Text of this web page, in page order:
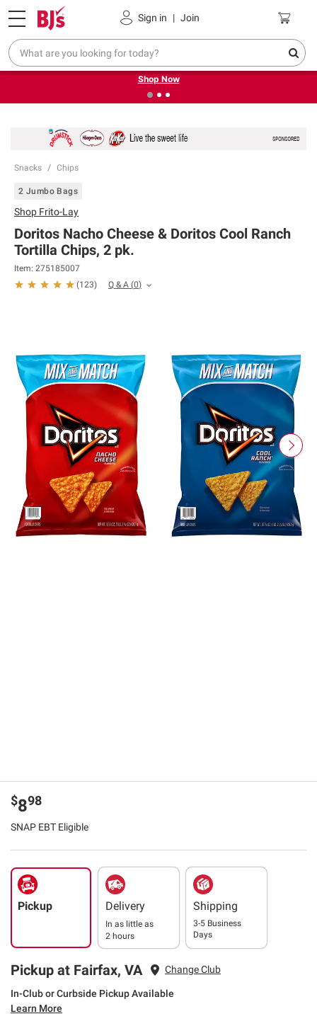
Sign in | Join
Pickup, Delivery or Shipping Coupons
❮ Try our top member favorites for back to school.
Shop Now
Snacks Chips
2 Jumbo Bags
Shop Frito-Lay
Doritos Nacho Cheese & Doritos Cool Ranch
Tortilla Chips, 2 pk.
Item: 275185007
(123) Q & A (0)
$898
SNAP EBT Eligible
Pickup Delivery
In as little as
2 hours
Shipping
3-5 Business
Days
Pickup at Fairfax, VA Change Club
In-Club or Curbside Pickup Available
Learn More